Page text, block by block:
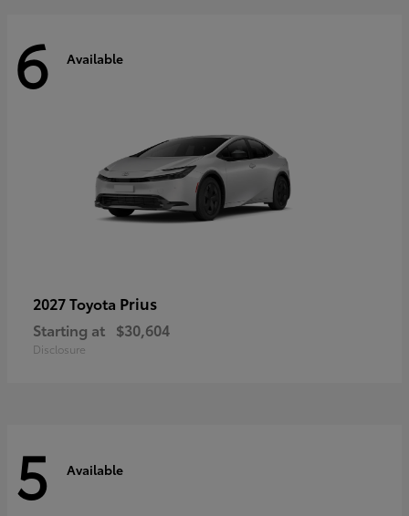
6 Available
2027 Toyota Prius
Starting at $30,604
Disclosure
5 Available